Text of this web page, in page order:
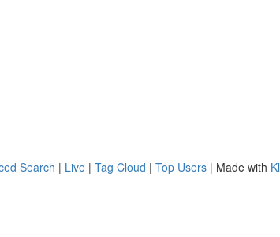
Search | Live | Tag Cloud | Top Users | Made with